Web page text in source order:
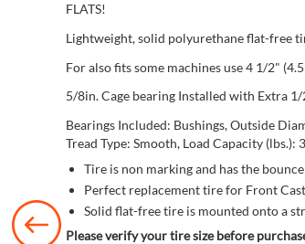
FLATS!
Lightweight, solid polyurethane flat-free
For also fits some machines use 4 1/2"
5/8in. Cage bearing Installed with Extra
Bearings Included: Bushings, Outside
Tread Type: Smooth, Load Capacity (lbs.):
Tire is non marking and has the
Perfect replacement tire for Front
Solid flat-free tire is mounted onto a
Please verify your tire size before